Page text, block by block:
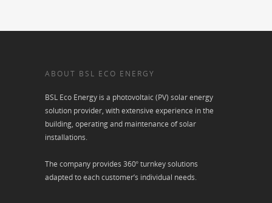
ABOUT BSL ECO ENERGY
BSL Eco Energy is a photovoltaic (PV) solar energy
solution provider, with extensive experience in the
building, operating and maintenance of solar
installations.
The company provides 360º turnkey solutions
adapted to each customer’s individual needs.